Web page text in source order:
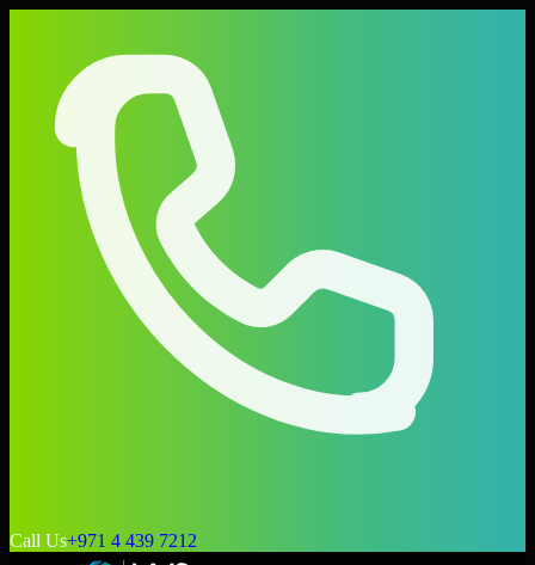
Call Us+971 4 439 7212